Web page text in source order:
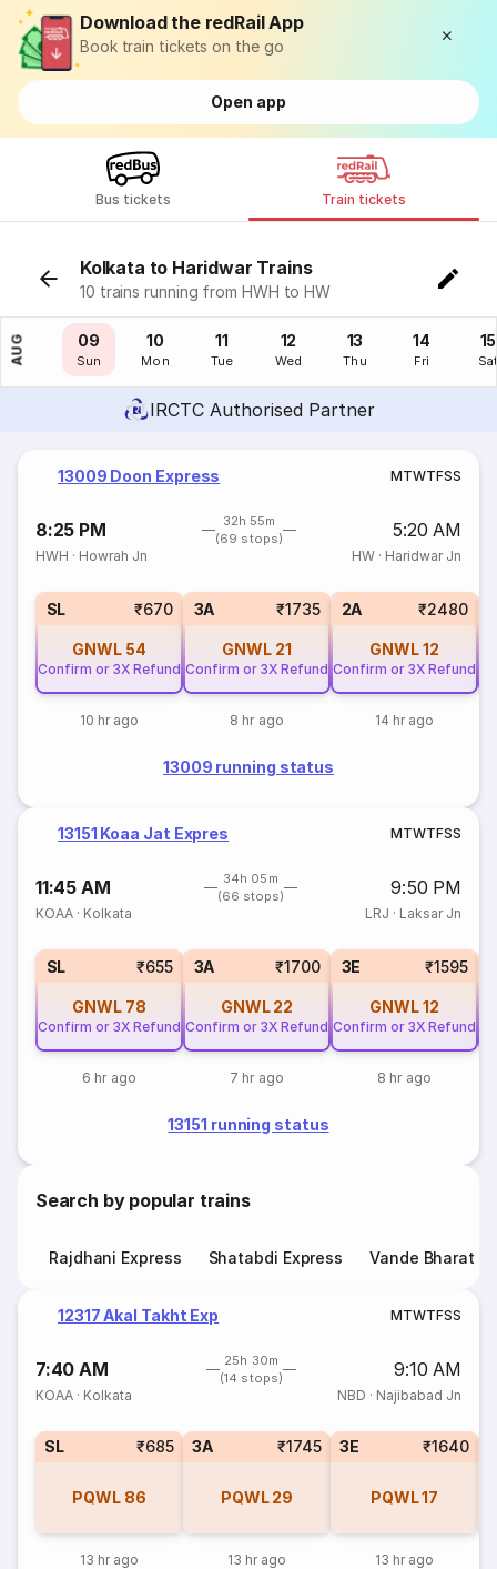
Download the redRail App
Book train tickets on the go
Open app
Bus tickets Train tickets
Kolkata to Haridwar Trains
10 trains running from HWH to HW
AUG
08
Sat
09
Sun
10
Mon
11
Tue
12
Wed
13
Thu
14
Fri
15
IRCTC Authorised Partner
13009 Doon Express MTWTFSS
8:25 PM
32h 55m
(69 stops)
5:20 AM
HWH · Howrah Jn HW· Haridwar Jn
SL ₹670
GNWL 54
Confirm or 3X Refund
10 hr ago
3A ₹1735
GNWL 21
Confirm or 3X Refund
8 hr ago
2A ₹2480
GNWL12
Confirm or 3X Refund
14 hr ago
13009 running status
13151 Koaa Jat Expres MTWTFSS
11:45 AM
34h 05m
(66 stops)
9:50 PM
KOAA · Kolkata LRJ · Laksar Jn
SL ₹655
GNWL 78
Confirm or 3X Refund
6 hr ago
3A ₹1700
GNWL 22
Confirm or 3X Refund
7 hr ago
3E ₹1595
GNWL12
Confirm or 3X Refund
8 hr ago
13151 running status
Search by popular trains
Rajdhani Express Shatabdi Express Vande Bharat
12317 Akal Takht Exp MTWTFSS
7:40 AM
25h 30m
(14 stops)
9:10 AM
KOAA · Kolkata NBD · Najibabad Jn
SL ₹685
PQWL 86
13 hr ago
3A ₹1745
PQWL 29
13 hr ago
3E ₹1640
PQWL17
13 hr ago